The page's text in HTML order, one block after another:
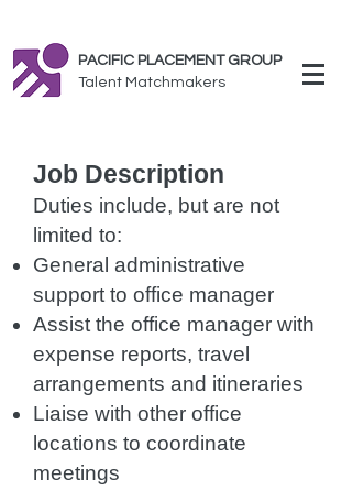
PACIFIC PLACEMENT GROUP
Talent Matchmakers
Job Description
Duties include, but are not
limited to:
General administrative
support to office manager
Assist the office manager with
expense reports, travel
arrangements and itineraries
Liaise with other office
locations to coordinate
meetings